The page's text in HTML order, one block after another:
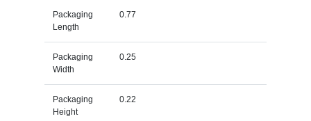
Packaging
Length
0.77
Packaging
Width
0.25
Packaging
Height
0.22